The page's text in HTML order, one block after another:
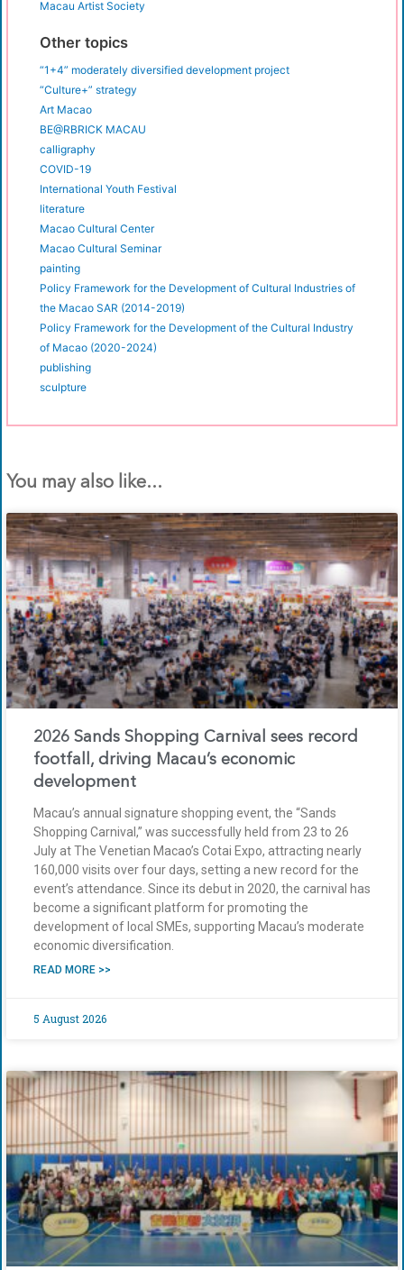
Macau Artist Society
Other topics
“1+4” moderately diversified development project
“Culture+” strategy
Art Macao
BE@RBRICK MACAU
calligraphy
COVID-19
International Youth Festival
literature
Macao Cultural Center
Macao Cultural Seminar
painting
Policy Framework for the Development of Cultural Industries of
the Macao SAR (2014-2019)
Policy Framework for the Development of the Cultural Industry
of Macao (2020-2024)
publishing
sculpture
You may also like...
2026 Sands Shopping Carnival sees record
footfall, driving Macau’s economic
development
Macau’s annual signature shopping event, the “Sands
Shopping Carnival,” was successfully held from 23 to 26
July at The Venetian Macao’s Cotai Expo, attracting nearly
160,000 visits over four days, setting a new record for the
event’s attendance. Since its debut in 2020, the carnival has
become a significant platform for promoting the
development of local SMEs, supporting Macau’s moderate
economic diversification.
READ MORE >>
5 August 2026